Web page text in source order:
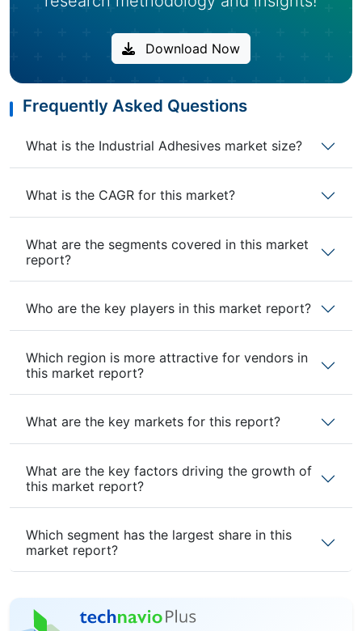
Download Now
Frequently Asked Questions
What is the Industrial Adhesives market size?
What is the CAGR for this market?
What are the segments covered in this market
report?
Who are the key players in this market report?
Which region is more attractive for vendors in
this market report?
What are the key markets for this report?
What are the key factors driving the growth of
this market report?
Which segment has the largest share in this
market report?